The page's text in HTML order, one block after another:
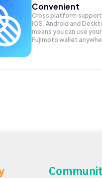
Convenient
Cross platform
iOS, Android and
means you can use your
Fujimoto wallet